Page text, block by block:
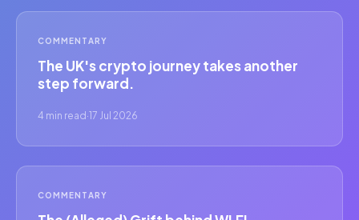
COMMENTARY
The UK's crypto journey takes another
step forward.
4 min read ·17 Jul 2026
COMMENTARY